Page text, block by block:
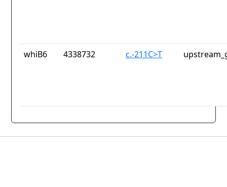
whiB6 4338732 c.-211C>T